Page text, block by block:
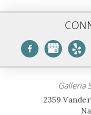
Galleria
2359